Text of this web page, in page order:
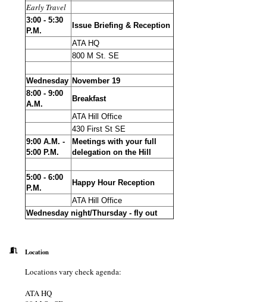
Early Travel
3:00 - 5:30
P.M.
Issue Briefing & Reception
ATA HQ
800 M St. SE
Wednesday November 19
8:00 - 9:00
A.M.
Breakfast
ATA Hill Office
430 First St SE
9:00 A.M. -
5:00 P.M.
Meetings with your full
delegation on the Hill
5:00 - 6:00
P.M.
Happy Hour Reception
ATA Hill Office
Wednesday night/Thursday - fly out
Location
Locations vary check agenda:
ATA HQ